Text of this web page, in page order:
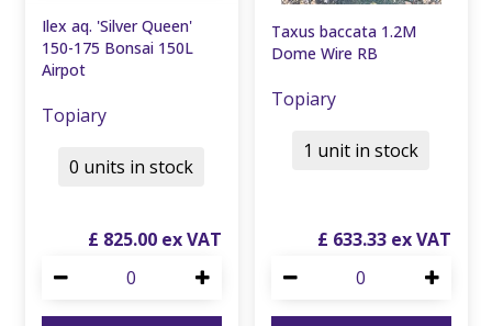
Ilex aq. 'Silver Queen'
150-175 Bonsai 150L
Airpot
Topiary
£ 825.00
0 units in stock
Taxus baccata 1.2M
Dome Wire RB
Topiary
£ 633.33
1 unit in stock